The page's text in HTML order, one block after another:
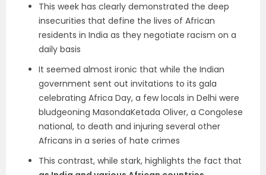
This week has clearly demonstrated the deep
insecurities that define the lives of African
residents in India as they negotiate racism on a
daily basis
It seemed almost ironic that while the Indian
government sent out invitations to its gala
celebrating Africa Day, a few locals in Delhi were
bludgeoning MasondaKetada Oliver, a Congolese
national, to death and injuring several other
Africans in a series of hate crimes
This contrast, while stark, highlights the fact that